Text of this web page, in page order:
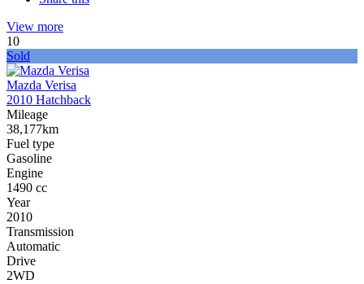
View more
10
Sold
Mazda Verisa
2010 Hatchback
Mileage
38,177km
Fuel type
Gasoline
Engine
1490 cc
Year
2010
Transmission
Automatic
Drive
2WD